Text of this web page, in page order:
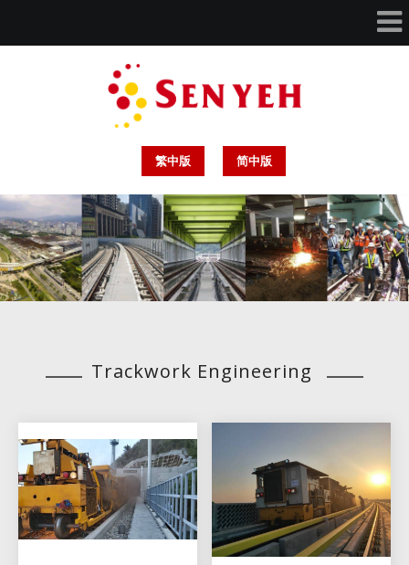
繁中版 简中版
Trackwork Engineering